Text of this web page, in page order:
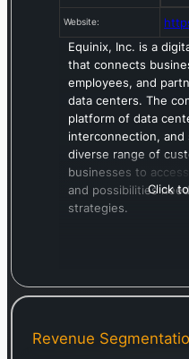
Website:
Equinix, Inc. is a
that connects
employees, and
data centers. The
platform of data
interconnection,
diverse range of
businesses to
and possibilities
strategies.
Click
Revenue